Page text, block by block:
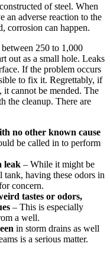
of steel. When
an adverse reaction to the
corrosion can happen.
250 to 1,000
out as a small hole. Leaks
If the problem occurs
to fix it. Regrettably, if
cannot be mended. The
the cleanup. There are
no other known cause
be called in to perform
leak – While it might be
having these odors in
concern.
tastes or odors,
– This is especially
a well.
in storm drains as well
is a serious matter.